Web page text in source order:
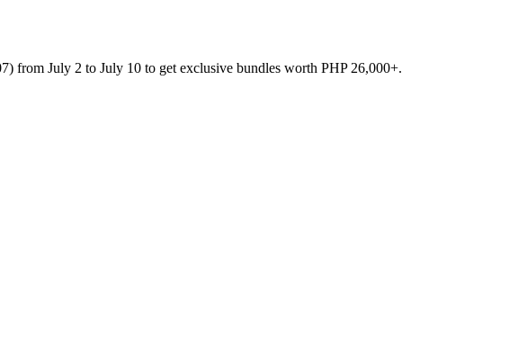
from July 2 to July 10 to get exclusive bundles worth PHP 26,000+.